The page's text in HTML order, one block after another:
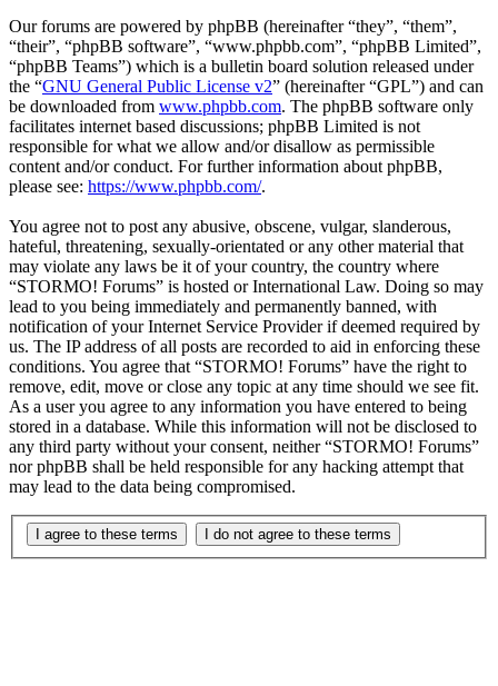
Our forums are powered by phpBB (hereinafter “they”, “them”,
“their”, “phpBB software”, “www.phpbb.com”, “phpBB Limited”,
“phpBB Teams”) which is a bulletin board solution released under
the “GNU General Public License v2” (hereinafter “GPL”) and can
be downloaded from www.phpbb.com. The phpBB software only
facilitates internet based discussions; phpBB Limited is not
responsible for what we allow and/or disallow as permissible
content and/or conduct. For further information about phpBB,
please see: https://www.phpbb.com/.
You agree not to post any abusive, obscene, vulgar, slanderous,
hateful, threatening, sexually-orientated or any other material that
may violate any laws be it of your country, the country where
“STORMO! Forums” is hosted or International Law. Doing so may
lead to you being immediately and permanently banned, with
notification of your Internet Service Provider if deemed required by
us. The IP address of all posts are recorded to aid in enforcing these
conditions. You agree that “STORMO! Forums” have the right to
remove, edit, move or close any topic at any time should we see fit.
As a user you agree to any information you have entered to being
stored in a database. While this information will not be disclosed to
any third party without your consent, neither “STORMO! Forums”
nor phpBB shall be held responsible for any hacking attempt that
may lead to the data being compromised.